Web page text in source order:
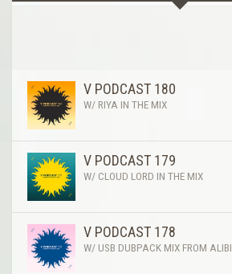
V PODCAST 180
W/ RIYA IN THE MIX
V PODCAST 179
W/ CLOUD LORD IN THE MIX
V PODCAST 178
W/ USB DUBPACK MIX FROM ALIBI